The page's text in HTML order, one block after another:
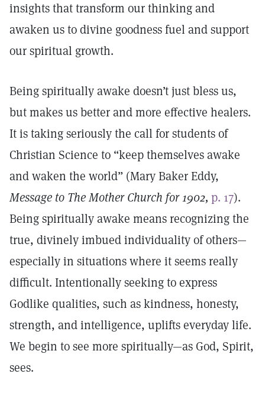
insights that transform our thinking and
awaken us to divine goodness fuel and support
our spiritual growth.
Being spiritually awake doesn’t just bless us,
but makes us better and more effective healers.
It is taking seriously the call for students of
Christian Science to “keep themselves awake
and waken the world” (Mary Baker Eddy,
Message to The Mother Church for 1902, p. 17).
Being spiritually awake means recognizing the
true, divinely imbued individuality of others—
especially in situations where it seems really
difficult. Intentionally seeking to express
Godlike qualities, such as kindness, honesty,
strength, and intelligence, uplifts everyday life.
We begin to see more spiritually—as God, Spirit,
sees.